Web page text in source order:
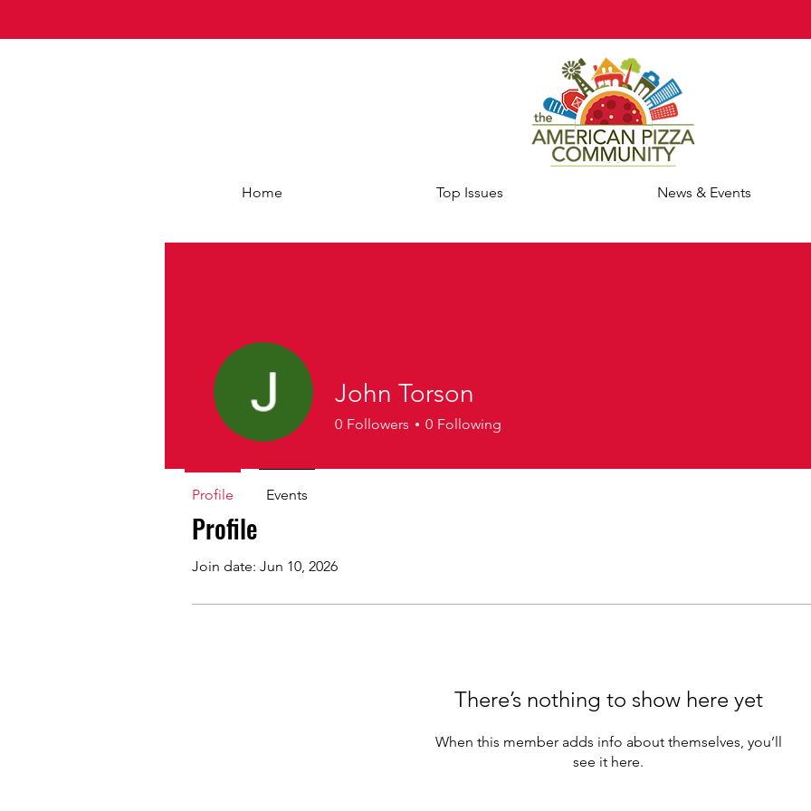
Home Top Issues News & Events
Profile
Join date: Jun 10, 2026
There’s nothing to show here yet
When this member adds info about themselves, you’ll
see it here.
John Torson
0 Followers 0 Following
Profile Events